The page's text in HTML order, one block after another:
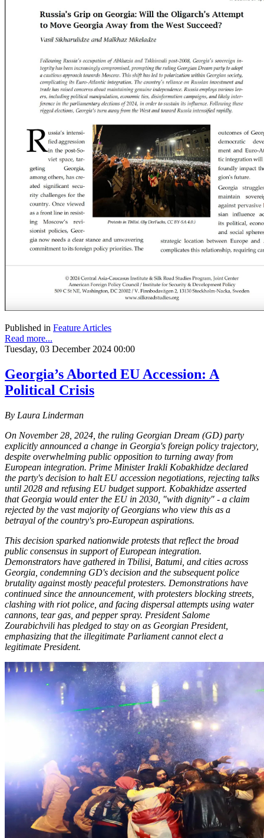
Published in Feature Articles
Read more...
Tuesday, 03 December 2024 00:00
Georgia’s Aborted EU Accession: A
Political Crisis
By Laura Linderman
On November 28, 2024, the ruling Georgian Dream (GD) party
explicitly announced a change in Georgia's foreign policy trajectory,
despite overwhelming public opposition to turning away from
European integration. Prime Minister Irakli Kobakhidze declared
the party's decision to halt EU accession negotiations, rejecting talks
until 2028 and refusing EU budget support. Kobakhidze asserted
that Georgia would enter the EU in 2030, "with dignity" - a claim
rejected by the vast majority of Georgians who view this as a
betrayal of the country's pro-European aspirations.
This decision sparked nationwide protests that reflect the broad
public consensus in support of European integration.
Demonstrators have gathered in Tbilisi, Batumi, and cities across
Georgia, condemning GD's decision and the subsequent police
brutality against mostly peaceful protesters. Demonstrations have
continued since the announcement, with protesters blocking streets,
clashing with riot police, and facing dispersal attempts using water
cannons, tear gas, and pepper spray. President Salome
Zourabichvili has pledged to stay on as Georgian President,
emphasizing that the illegitimate Parliament cannot elect a
legitimate President.